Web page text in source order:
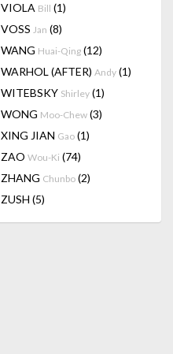
VIOLA Bill (1)
VOSS Jan (8)
WANG Huai-Qing (12)
WARHOL (AFTER) Andy (1)
WITEBSKY Shirley (1)
WONG Moo-Chew (3)
XING JIAN Gao (1)
ZAO Wou-Ki (74)
ZHANG Chunbo (2)
ZUSH (5)